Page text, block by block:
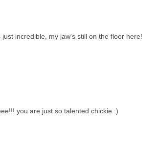
incredible, my jaw's still on the floor here!
you are just so talented chickie :)